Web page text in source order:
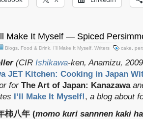
Make It Myself — Spiced
Blogs Food & Drink I'll Make It Myself Writers cake
(CIR Ishikawa-ken, Anamizu,
JET Kitchen: Cooking in Japan
forThe Art of Japan: Kanazawa
I’ll Make It Myself!, a blog about
柿八年 (momo kuri sannnen kaki